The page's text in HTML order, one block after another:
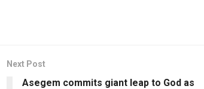
Next Post
Asegem commits giant leap to God as